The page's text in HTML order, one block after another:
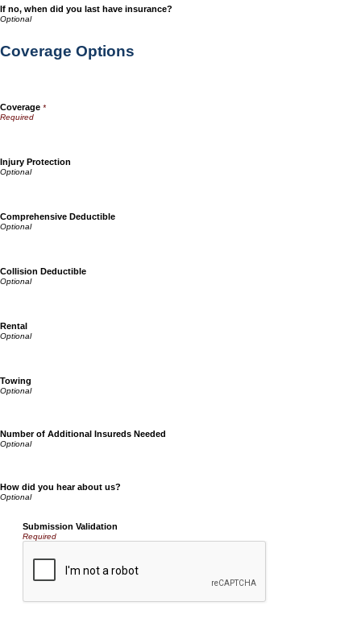
If no, when did you last have insurance?
Coverage Options
Coverage *
Injury Protection
Comprehensive Deductible
Collision Deductible
Rental
Towing
Number of Additional Insureds Needed
How did you hear about us?
Submission Validation
Required